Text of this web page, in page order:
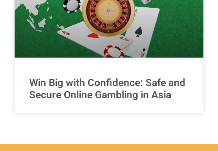
Win Big with Confidence: Safe and
Secure Online Gambling in Asia